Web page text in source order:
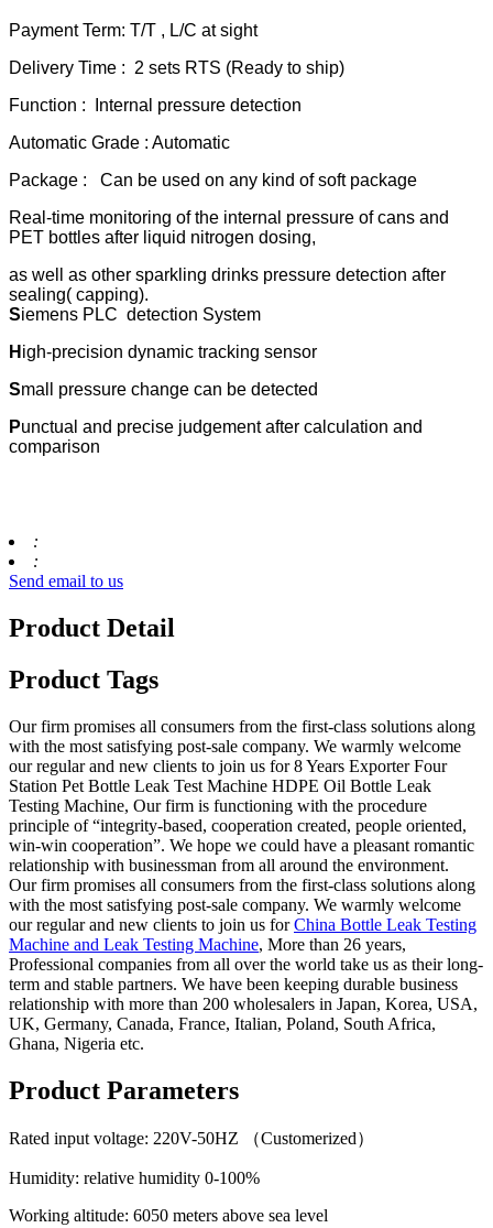
Payment Term: T/T , L/C at sight
Delivery Time : 2 sets RTS (Ready to ship)
Function : Internal pressure detection
Automatic Grade : Automatic
Package : Can be used on any kind of soft package
Real-time monitoring of the internal pressure of cans and
PET bottles after liquid nitrogen dosing,
as well as other sparkling drinks pressure detection after
sealing( capping).
Siemens PLC detection System
H igh-precision dynamic tracking sensor
Small pressure change can be detected
Punctual and precise judgement after calculation and
comparison
:
:
Send email to us
Product Detail
Product Tags
Our firm promises all consumers from the first-class solutions along
with the most satisfying post-sale company. We warmly welcome
our regular and new clients to join us for 8 Years Exporter Four
Station Pet Bottle Leak Test Machine HDPE Oil Bottle Leak
Testing Machine, Our firm is functioning with the procedure
principle of “integrity-based, cooperation created, people oriented,
win-win cooperation”. We hope we could have a pleasant romantic
relationship with businessman from all around the environment.
Our firm promises all consumers from the first-class solutions along
with the most satisfying post-sale company. We warmly welcome
our regular and new clients to join us forChina Bottle Leak Testing
Machine and Leak Testing Machine, More than 26 years,
Professional companies from all over the world take us as their long-
term and stable partners. We have been keeping durable business
relationship with more than 200 wholesalers in Japan, Korea, USA,
UK, Germany, Canada, France, Italian, Poland, South Africa,
Ghana, Nigeria etc.
Product Parameters
Rated input voltage: 220V-50HZ （Customerized）
Humidity: relative humidity 0-100%
Working altitude: 6050 meters above sea level